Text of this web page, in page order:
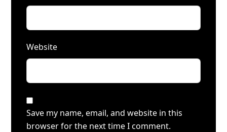
Website
Save my name, email, and website in this
browser for the next time I comment.